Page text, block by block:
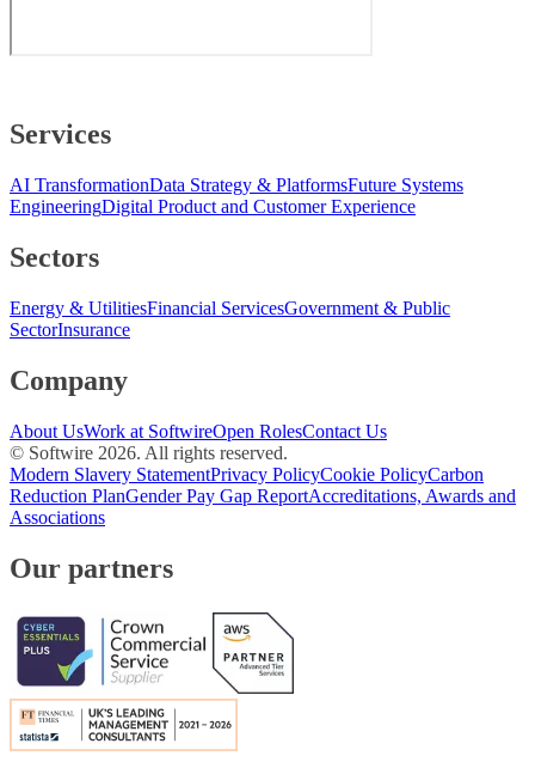
Services
AI TransformationData Strategy & PlatformsFuture Systems
EngineeringDigital Product and Customer Experience
Sectors
Energy & UtilitiesFinancial ServicesGovernment & Public
SectorInsurance
Company
About UsWork at SoftwireOpen RolesContact Us
© Softwire 2026. All rights reserved.
Modern Slavery StatementPrivacy PolicyCookie PolicyCarbon
Reduction PlanGender Pay Gap ReportAccreditations, Awards and
Associations
Our partners